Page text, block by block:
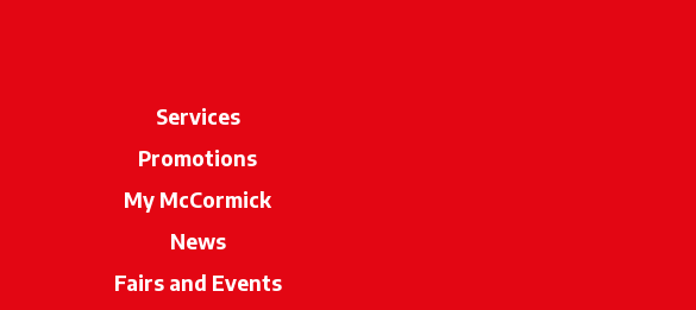
Services
Promotions
My McCormick
News
Fairs and Events